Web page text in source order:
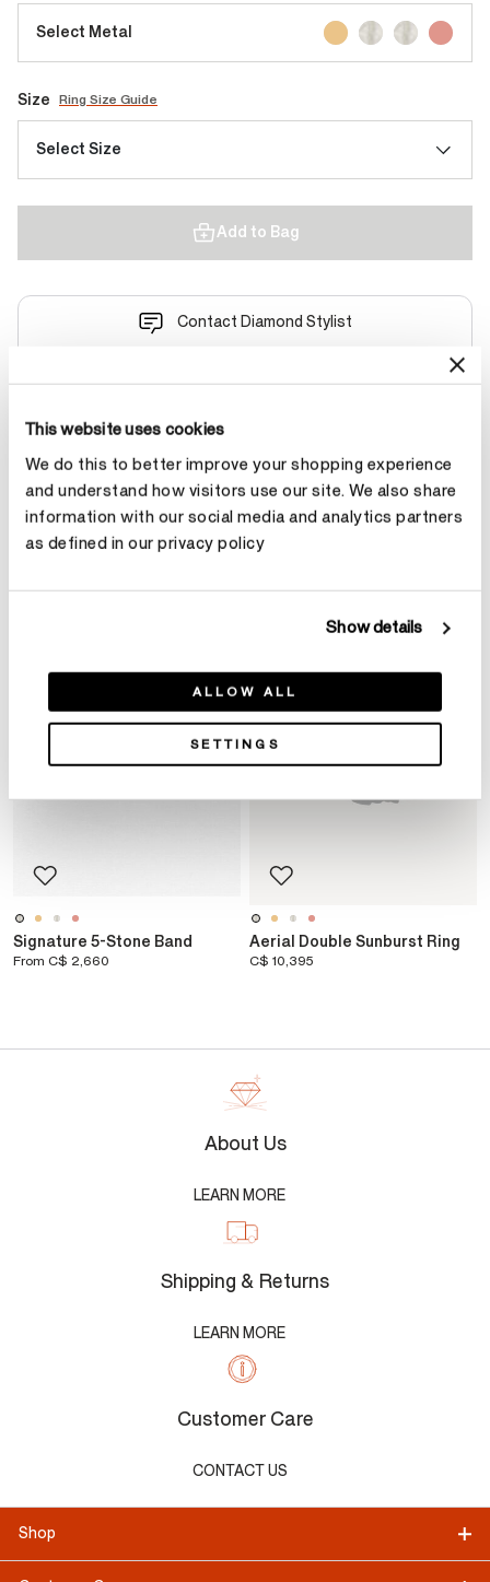
This website uses cookies
We do this to better improve your shopping experience
and understand how visitors use our site. We also share
information with our social media and analytics partners
as defined in our privacy policy
Show details
ALLOW ALL
SETTINGS
Select Metal
Size Ring Size Guide
Select Size
Add to Bag
Contact Diamond Stylist
Product Details
YOU MAY ALSO LIKE
Signature 5-Stone Band
From C$ 2,660
Aerial Double Sunburst Ring
C$ 10,395
About Us
LEARN MORE
Shipping & Returns
LEARN MORE
Customer Care
CONTACT US
Shop